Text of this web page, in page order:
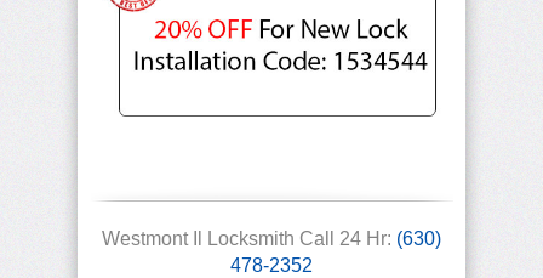
Westmont Il Locksmith Call 24 Hr: (630)
478-2352